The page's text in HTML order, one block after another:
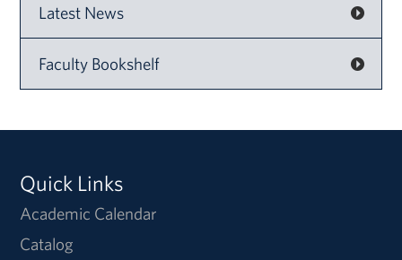
Latest News
Faculty Bookshelf
Quick Links
Academic Calendar
Catalog